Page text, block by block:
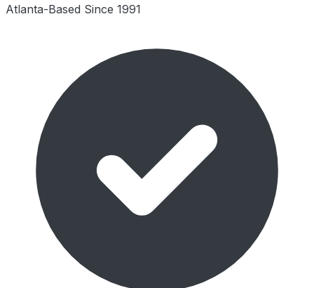
Atlanta-Based Since 1991